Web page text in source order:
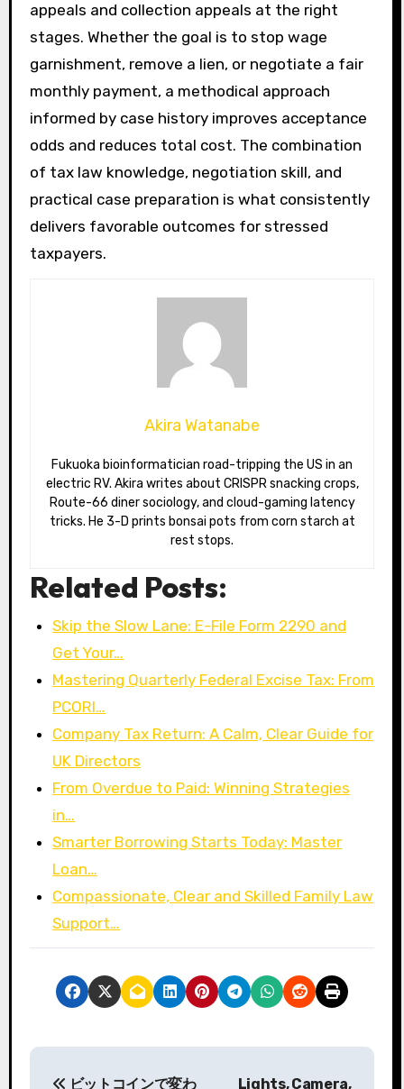
appeals and collection appeals at the right
stages. Whether the goal is to stop wage
garnishment, remove a lien, or negotiate a fair
monthly payment, a methodical approach
informed by case history improves acceptance
odds and reduces total cost. The combination
of tax law knowledge, negotiation skill, and
practical case preparation is what consistently
delivers favorable outcomes for stressed
taxpayers.
Akira Watanabe
Fukuoka bioinformatician road-tripping the US in an
electric RV. Akira writes about CRISPR snacking crops,
Route-66 diner sociology, and cloud-gaming latency
tricks. He 3-D prints bonsai pots from corn starch at
rest stops.
Related Posts:
Skip the Slow Lane: E-File Form 2290 and
Get Your…
Mastering Quarterly Federal Excise Tax: From
PCORI…
Company Tax Return: A Calm, Clear Guide for
UK Directors
From Overdue to Paid: Winning Strategies
in…
Smarter Borrowing Starts Today: Master
Loan…
Compassionate, Clear and Skilled Family Law
Support…
P
ビットコインで変わ Lights, Camera,